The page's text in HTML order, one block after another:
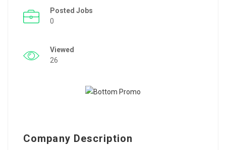
Posted Jobs
0
Viewed
26
Company Description